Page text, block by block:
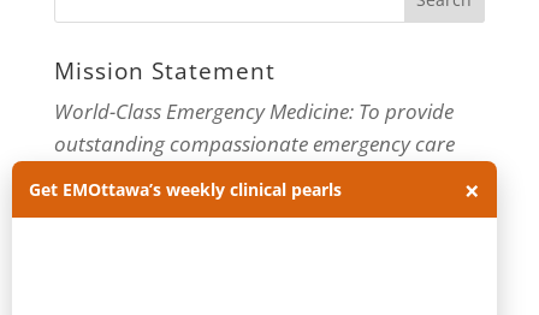
Mission Statement
World-Class Emergency Medicine: To provide
outstanding compassionate emergency care
through practice-changing research and
innovative medical education. For more about
Get EMOttawa’s weekly clinical pearls ×